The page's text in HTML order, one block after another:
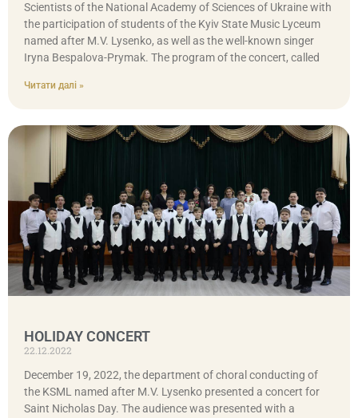
Scientists of the National Academy of Sciences of Ukraine with
the participation of students of the Kyiv State Music Lyceum
named after M.V. Lysenko, as well as the well-known singer
Iryna Bespalova-Prymak. The program of the concert, called
Читати далі »
HOLIDAY CONCERT
22.12.2022
December 19, 2022, the department of choral conducting of
the KSML named after M.V. Lysenko presented a concert for
Saint Nicholas Day. The audience was presented with a